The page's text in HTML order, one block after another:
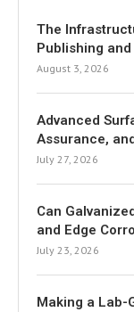
The
Publishing
August 3, 2026
Advanced
Assurance,
July 27, 2026
Can
and Edge
July 23, 2026
Making a Lab-